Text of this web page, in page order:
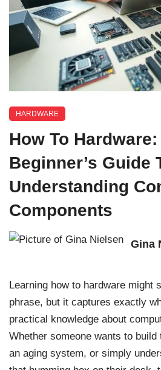
HARDWARE
How To Hardware:
Beginner’s Guide
Understanding
Components
Gina
Learning how to hardware might
phrase, but it captures exactly
practical knowledge about
Whether someone wants to
an aging system, or simply